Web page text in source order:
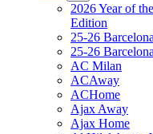
2026 Year of
Edition
25-26
25-26
AC Milan
ACAway
ACHome
Ajax Away
Ajax Home